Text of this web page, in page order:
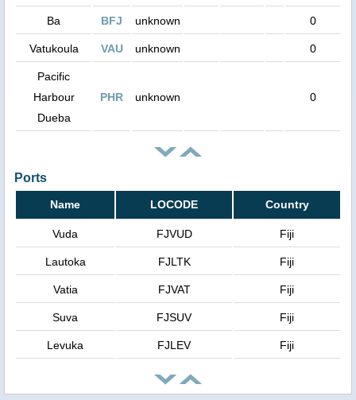
Ba BFJ unknown 0
Vatukoula VAU unknown 0
Pacific
Harbour
Dueba
PHR unknown 0
Ports
Name LOCODE Country
Vuda FJVUD Fiji
Lautoka FJLTK Fiji
Vatia FJVAT Fiji
Suva FJSUV Fiji
Levuka FJLEV Fiji